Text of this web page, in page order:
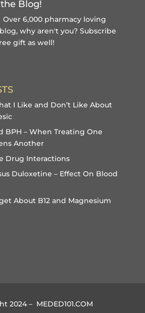
Blog!
6,000 pharmacy loving
why aren't you? Subscribe
giftas well!
I Like and Don’t Like About
BPH – When Treating One
Another
Drug Interactions
Duloxetine – Effect On Blood
About B12 and Magnesium
2024 – MEDED101.COM